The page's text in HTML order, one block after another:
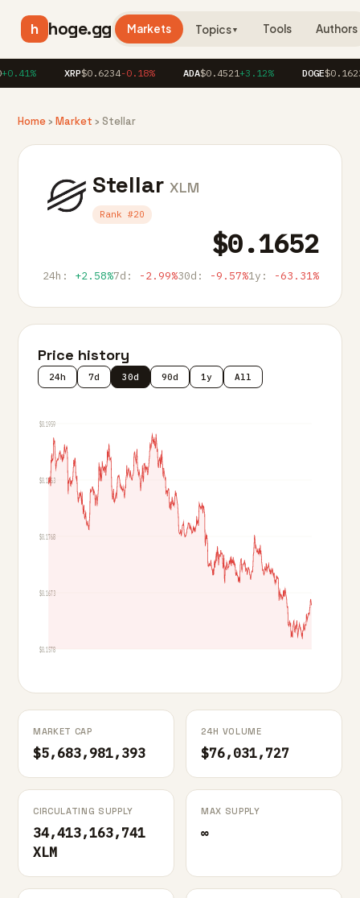
h hoge.gg Markets Topics▼ Tools Authors
XRP$0.6234-0.18% ADA$0.4521+3.12% DOGE$0.1623
Home› Market › Stellar
Stellar XLM
Rank #20
$0.1652
24h: +2.58%7d: -2.99%30d: -9.57%1y: -63.31%
Price history
24h 7d 30d 90d 1y All
$0.1578
$0.1673
$0.1768
$0.1863
$0.1959
MARKET CAP
$5,683,981,393
24H VOLUME
$76,031,727
CIRCULATING SUPPLY
34,413,163,741
XLM
MAX SUPPLY
∞